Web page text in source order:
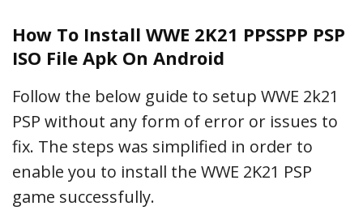
How To Install WWE 2K21 PPSSPP PSP
ISO File Apk On Android
Follow the below guide to setup WWE 2k21
PSP without any form of error or issues to
fix. The steps was simplified in order to
enable you to install the WWE 2K21 PSP
game successfully.